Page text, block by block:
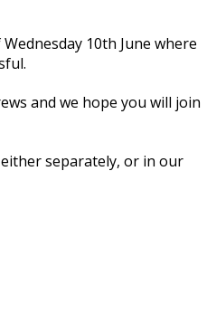
10th June where
and we hope you will join
separately, or in our